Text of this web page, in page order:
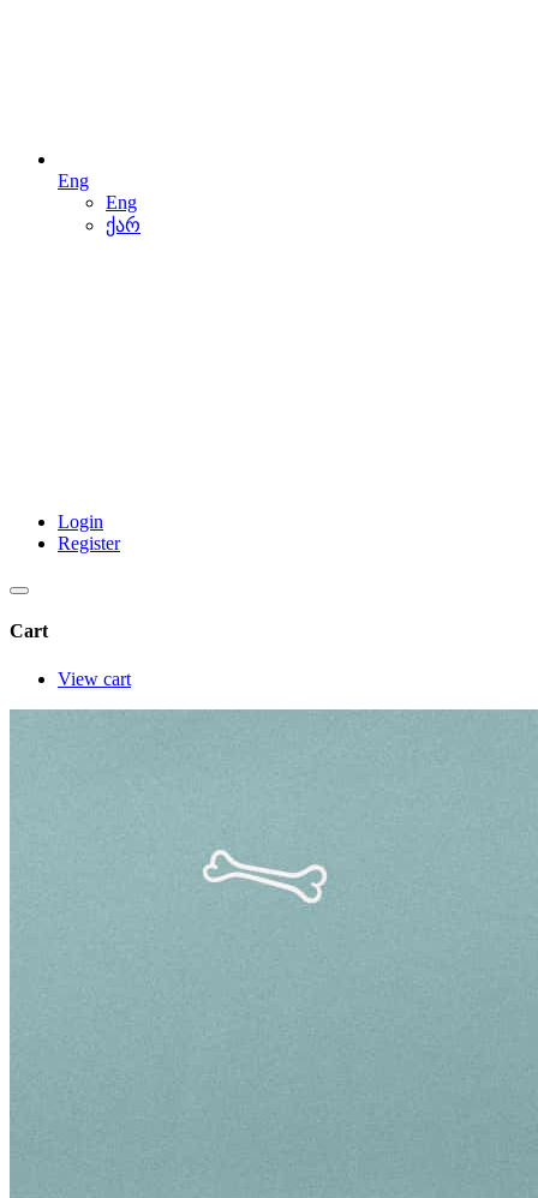
Eng
Eng
ქარ
Login
Register
Cart
View cart